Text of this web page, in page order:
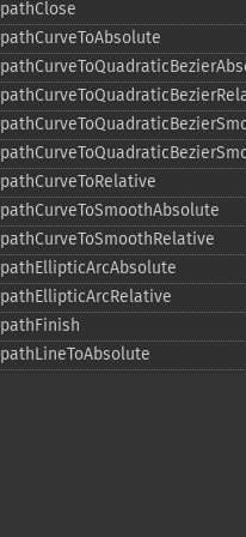
pathClose
pathCurveToAbsolute
pathCurveToRelative
pathCurveToSmoothAbsolute
pathCurveToSmoothRelative
pathEllipticArcAbsolute
pathEllipticArcRelative
pathFinish
pathLineToAbsolute